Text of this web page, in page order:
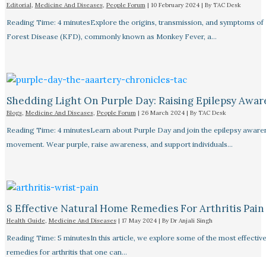
Editorial, Medicine And Diseases, People Forum| 10 February 2024 | By TAC Desk
Reading Time: 4 minutesExplore the origins, transmission, and symptoms of
Forest Disease (KFD), commonly known as Monkey Fever, a…
Shedding Light On Purple Day: Raising Epilepsy
Blogs, Medicine And Diseases, People Forum| 26 March 2024 | By TAC Desk
Reading Time: 4 minutesLearn about Purple Day and join the epilepsy
movement. Wear purple, raise awareness, and support individuals…
8 Effective Natural Home Remedies For Arthritis
Health Guide, Medicine And Diseases| 17 May 2024 | By Dr Anjali Singh
Reading Time: 5 minutesIn this article, we explore some of the most
remedies for arthritis that one can…